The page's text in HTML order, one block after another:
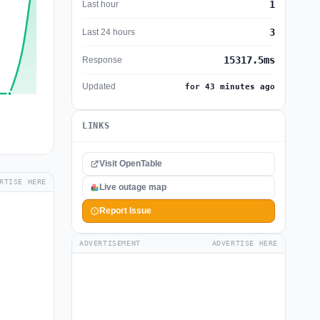
HERE
Last hour 1
Last 24 hours 3
Response 15317.5ms
Updated for 43 minutes ago
LINKS
Visit OpenTable
Live outage map
Report Issue
ADVERTISEMENT ADVERTISE HERE